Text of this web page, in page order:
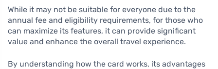
While it may not be suitable for everyone due to the
annual fee and eligibility requirements, for those who
can maximize its features, it can provide significant
value and enhance the overall travel experience.
By understanding how the card works, its advantages